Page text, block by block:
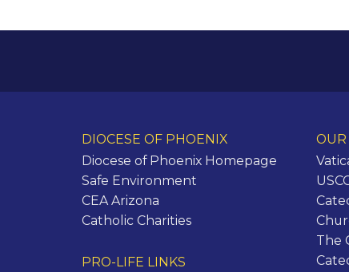
DIOCESE OF PHOENIX
Diocese of Phoenix Homepage
Safe Environment
CEA Arizona
Catholic Charities
PRO-LIFE LINKS
OUR
The